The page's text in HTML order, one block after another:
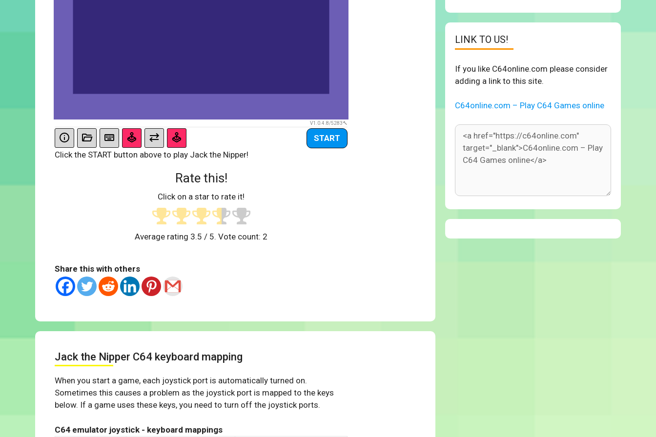
V1.0.4.8/5283
START
Click the START button above to play Jack the Nipper!
Rate this!
Click on a star to rate it!
Average rating 3.5 / 5. Vote count: 2
Share this with others
Jack the Nipper C64 keyboard mapping
When you start a game, each joystick port is automatically turned on.
Sometimes this causes a problem as the joystick port is mapped to the keys
below. If a game uses these keys, you need to turn off the joystick ports.
C64 emulator joystick - keyboard mappings
LINK TO US!
If you like C64online.com please consider
adding a link to this site.
C64online.com – Play C64 Games online